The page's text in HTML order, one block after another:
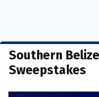
Southern
Sweepstakes